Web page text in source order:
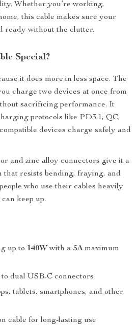
Whether you’re working,
this cable makes sure your
ready without the clutter.
Special?
it does more in less space. The
charge two devices at once from
sacrificing performance. It
protocols like PD3.1, QC,
devices charge safely and
and zinc alloy connectors give it a
that resists bending, fraying, and
who use their cables heavily
keep up.
up to 140W with a 5Amaximum
dual USB-C connectors
tablets, smartphones, and other
cable for long-lasting use